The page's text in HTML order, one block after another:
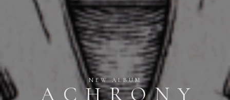
NEW ALBUM
ACHRONY